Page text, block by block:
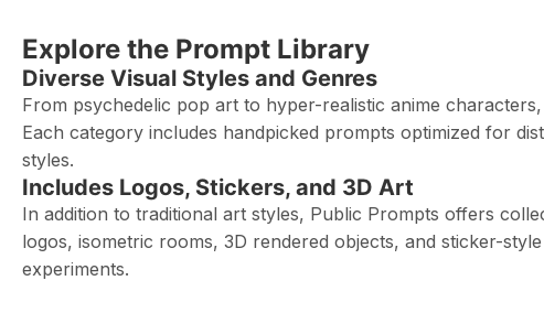
Explore the Prompt Library
Diverse Visual Styles and Genres
From psychedelic pop art to hyper-realistic anime
Each category includes handpicked prompts optimized for
styles.
Includes Logos, Stickers, and 3D Art
In addition to traditional art styles, Public Prompts offers
logos, isometric rooms, 3D rendered objects, and sticker-
experiments.